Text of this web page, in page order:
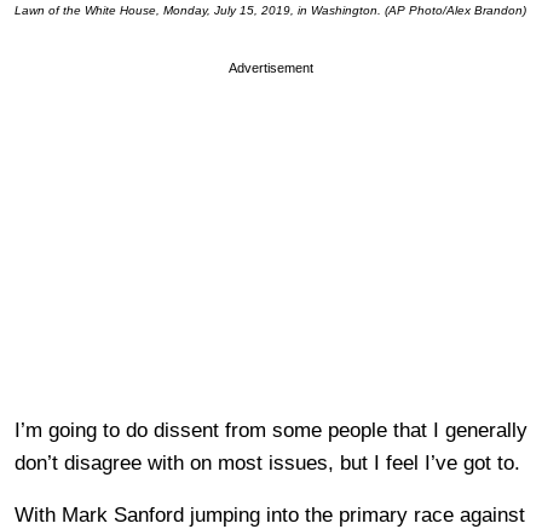
Lawn of the White House, Monday, July 15, 2019, in Washington. (AP Photo/Alex Brandon)
Advertisement
I’m going to do dissent from some people that I generally
don’t disagree with on most issues, but I feel I’ve got to.
With Mark Sanford jumping into the primary race against